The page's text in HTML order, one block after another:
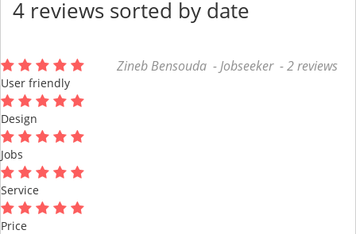
4 reviews sorted by date
Zineb Bensouda - Jobseeker - 2 reviews
User friendly
Design
Jobs
Service
Price